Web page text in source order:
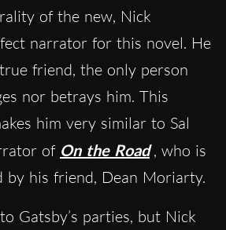
of the new, Nick
narrator for this novel. He
friend, the only person
nor betrays him. This
him very similar to Sal
of On the Road , who is
by his friend, Dean Moriarty.
Gatsby’s parties, but Nick